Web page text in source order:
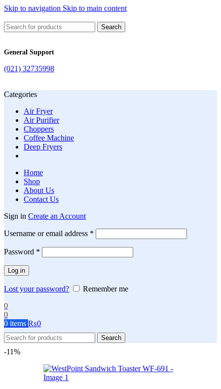
Skip to navigation Skip to main content
Search
General Support
(021) 32735998
Categories
Air Fryer
Air Purifier
Choppers
Coffee Machine
Deep Fryers
Home
Shop
About Us
Contact Us
Sign in Create an Account
Username or email address *
Password *
Log in
Lost your password?
Remember me
0
0
0 items ₨0
Search
-11%